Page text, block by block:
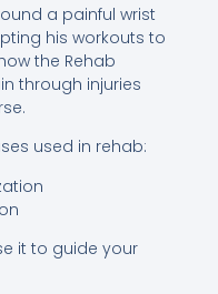
a painful wrist
his workouts to
the Rehab
through injuries
used in rehab:
it to guide your